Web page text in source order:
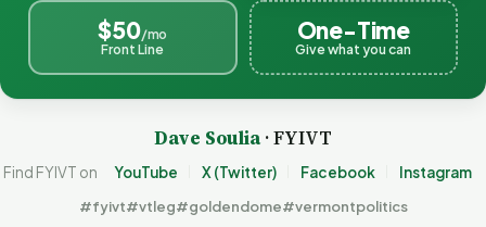
$50/mo
Front Line
One-Time
Give what you can
Dave Soulia· FYIVT
Find FYIVT on YouTube X (Twitter) Facebook Instagram
#fyivt#vtleg#goldendome#vermontpolitics